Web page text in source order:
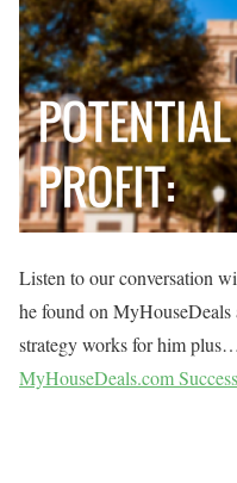
Listen to our conversation
he found on
strategy works for him plus…
MyHouseDeals.com